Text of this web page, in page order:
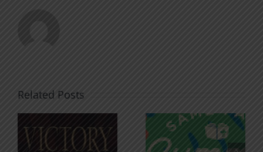
Related Posts
An Anchor